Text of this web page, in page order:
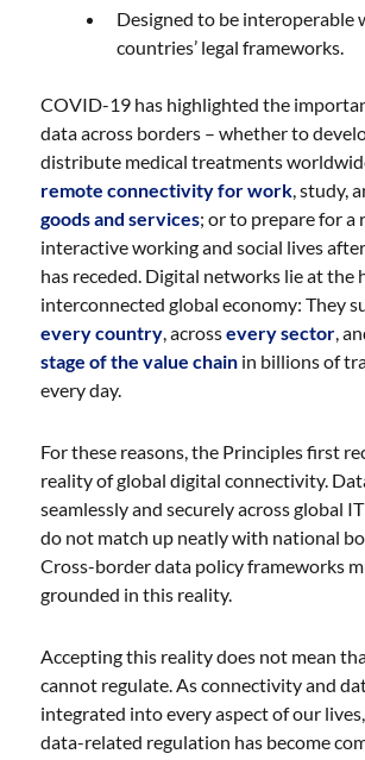
Designed to be interoperable
countries’ legal frameworks.
COVID-19 has highlighted the
data across borders – whether to
distribute medical treatments
remote connectivity for work, study,
goods and services; or to prepare for a
interactive working and social lives
has receded. Digital networks lie at the
interconnected global economy: They
every country, acrossevery sector,
stage of the value chain in billions of
every day.
For these reasons, the Principles first
reality of global digital connectivity.
seamlessly and securely across global
do not match up neatly with national
Cross-border data policy frameworks
grounded in this reality.
Accepting this reality does not mean
cannot regulate. As connectivity and
integrated into every aspect of our
data-related regulation has become